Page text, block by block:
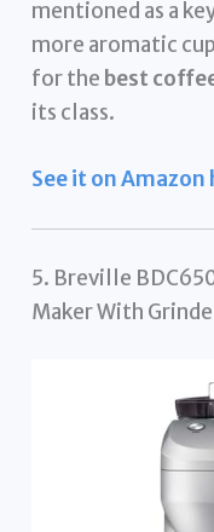
mentioned as a
more aromatic
for the best
its class.
See it on Amazon
5. Breville
Maker With